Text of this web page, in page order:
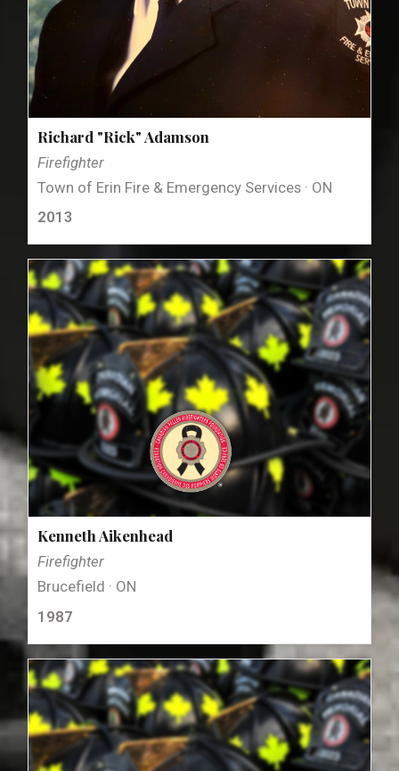
Richard "Rick" Adamson
Firefighter
Town of Erin Fire & Emergency Services · ON
2013
Kenneth Aikenhead
Firefighter
Brucefield · ON
1987